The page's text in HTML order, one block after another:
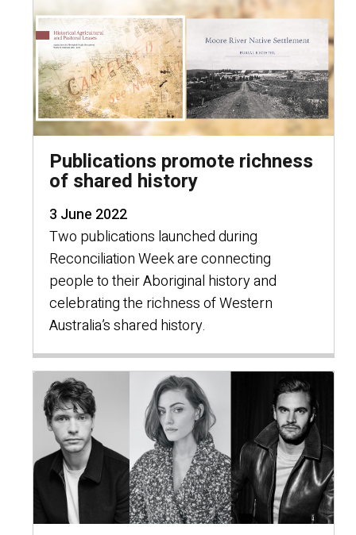
Publications promote richness
of shared history
3 June 2022
Two publications launched during
Reconciliation Week are connecting
people to their Aboriginal history and
celebrating the richness of Western
Australia’s shared history.